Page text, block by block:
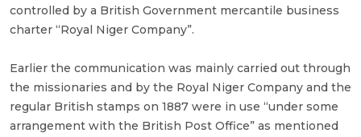
controlled by a British Government mercantile business
charter “Royal Niger Company”.
Earlier the communication was mainly carried out through
the missionaries and by the Royal Niger Company and the
regular British stamps on 1887 were in use “under some
arrangement with the British Post Office” as mentioned